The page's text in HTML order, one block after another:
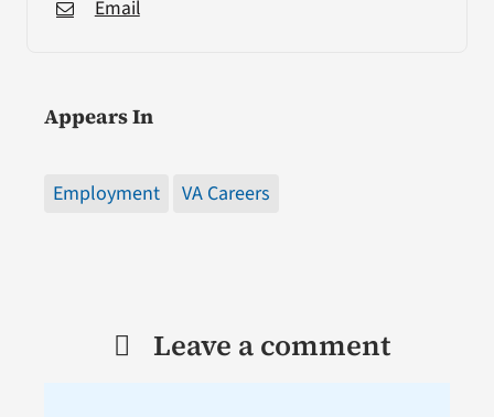
Email
Appears In
Employment VA Careers
Leave a comment